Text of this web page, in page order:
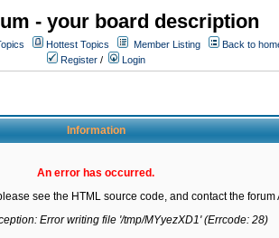
- your board description
Hottest Topics Member Listing
Back to
Register / Login
Information
An error has occurred.
see the HTML source code, and contact the forum
Error writing file '/tmp/MYyezXD1' (Errcode: 28)